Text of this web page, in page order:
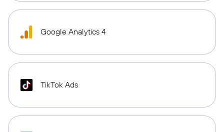
Google Analytics 4
TikTok Ads